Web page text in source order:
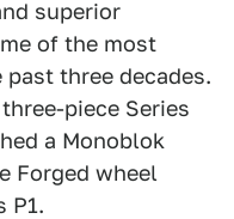
superior
of the most
three decades.
piece Series
a Monoblok
Forged wheel
P1.